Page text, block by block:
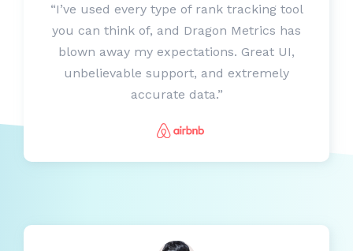
“I’ve used every type of rank tracking tool
you can think of, and Dragon Metrics has
blown away my expectations. Great UI,
unbelievable support, and extremely
accurate data.”